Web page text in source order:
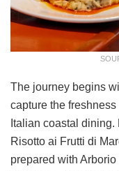
The journey begins
capture the
Italian coastal
Risotto ai Frutti di
prepared with